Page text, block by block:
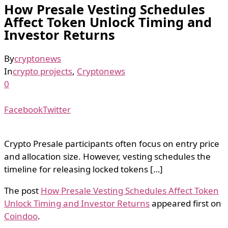
How Presale Vesting Schedules
Affect Token Unlock Timing and
Investor Returns
Bycryptonews
Incrypto projects, Cryptonews
0
FacebookTwitter
Crypto Presale participants often focus on entry price
and allocation size. However, vesting schedules the
timeline for releasing locked tokens […]
The post How Presale Vesting Schedules Affect Token
Unlock Timing and Investor Returnsappeared first on
Coindoo.